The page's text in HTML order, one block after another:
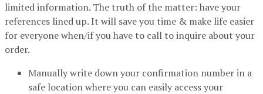
limited information. The truth of the matter: have your
references lined up. It will save you time & make life easier
for everyone when/if you have to call to inquire about your
order.
Manually write down your confirmation number in a
safe location where you can easily access your